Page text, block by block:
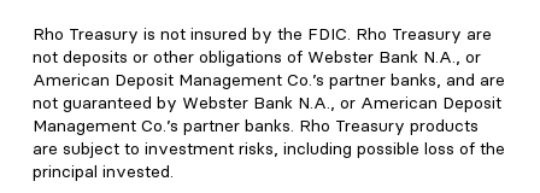
Rho Treasury is not insured by the FDIC. Rho Treasury are
not deposits or other obligations of Webster Bank N.A., or
American Deposit Management Co.’s partner banks, and are
not guaranteed by Webster Bank N.A., or American Deposit
Management Co.’s partner banks. Rho Treasury products
are subject to investment risks, including possible loss of the
principal invested.